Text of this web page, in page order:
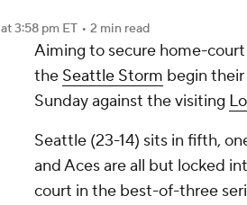
Play Golf
at 3:58 pm ET • 2 min read
Aiming to secure home-
the Seattle Storm begin
Sunday against the visiting
Seattle (23-14) sits in fifth,
and Aces are all but locked
court in the best-of-three